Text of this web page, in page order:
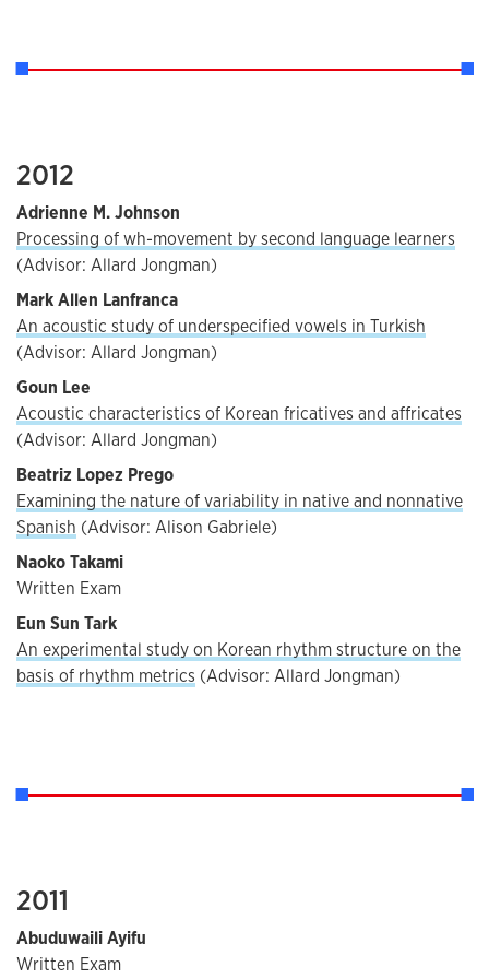
2012
Adrienne M. Johnson
Processing of wh-movement by second language learners
(Advisor: Allard Jongman)
Mark Allen Lanfranca
An acoustic study of underspecified vowels in Turkish
(Advisor: Allard Jongman)
Goun Lee
Acoustic characteristics of Korean fricatives and affricates
(Advisor: Allard Jongman)
Beatriz Lopez Prego
Examining the nature of variability in native and nonnative
Spanish (Advisor: Alison Gabriele)
Naoko Takami
Written Exam
Eun Sun Tark
An experimental study on Korean rhythm structure on the
basis of rhythm metrics (Advisor: Allard Jongman)
2011
Abuduwaili Ayifu
Written Exam